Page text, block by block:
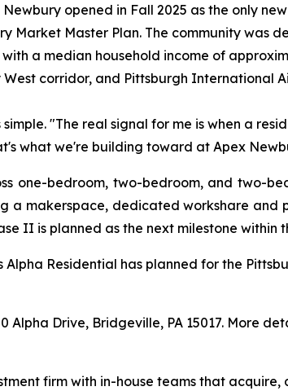
opened in Fall 2025 as the only
Master Plan. The community was
a median household income of
corridor, and Pittsburgh International
"The real signal for me is when a
what we're building toward at Apex
one-bedroom, two-bedroom, and two-
a makerspace, dedicated workshare and
II is planned as the next milestone within
Residential has planned for the
Drive, Bridgeville, PA 15017. More
firm with in-house teams that